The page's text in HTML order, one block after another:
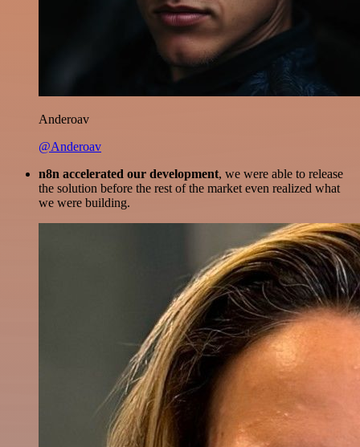
Anderoav
@Anderoav
n8n accelerated our development, we were able to release
the solution before the rest of the market even realized what
we were building.